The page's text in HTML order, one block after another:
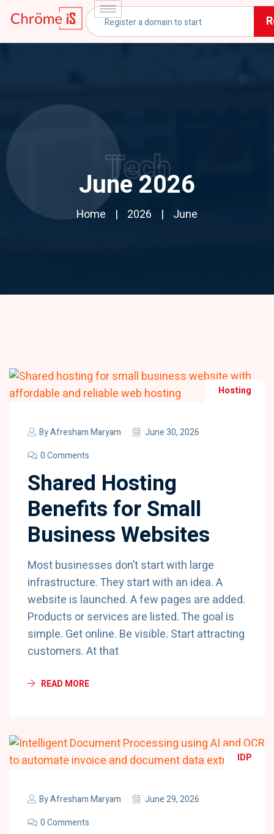
June 2026
Home 2026 June
Tech
Hosting
ByAfresham Maryam
June 30, 2026
0 Comments
Shared Hosting
Benefits for Small
Business Websites
Most businesses don’t start with large
infrastructure. They start with an idea. A
website is launched. A few pages are added.
Products or services are listed. The goal is
simple. Get online. Be visible. Start attracting
customers. At that
READ MORE
IDP
ByAfresham Maryam
June 29, 2026
0 Comments